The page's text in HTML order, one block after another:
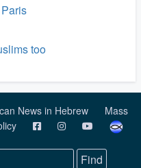
too
News in Hebrew
Mass